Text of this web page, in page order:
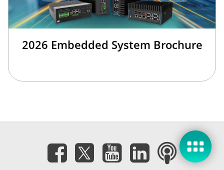
2026 Embedded System Brochure